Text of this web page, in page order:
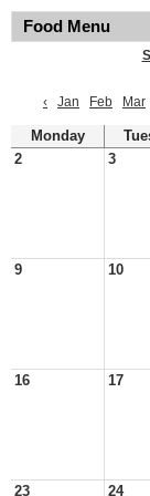
Food Menu
‹
Jan Feb Mar
Monday
2
3
9 10
16 17
23 24